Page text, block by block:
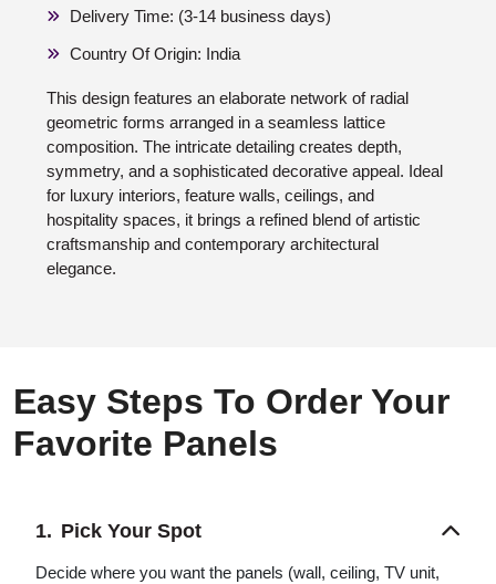
Delivery Time: (3-14 business days)
Country Of Origin: India
This design features an elaborate network of radial
geometric forms arranged in a seamless lattice
composition. The intricate detailing creates depth,
symmetry, and a sophisticated decorative appeal. Ideal
for luxury interiors, feature walls, ceilings, and
hospitality spaces, it brings a refined blend of artistic
craftsmanship and contemporary architectural
elegance.
Easy Steps To Order Your
Favorite Panels
Pick Your Spot
Decide where you want the panels (wall, ceiling, TV unit,